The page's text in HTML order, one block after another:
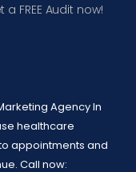
FREE Audit now!
Agency In
healthcare
appointments and
Call now: